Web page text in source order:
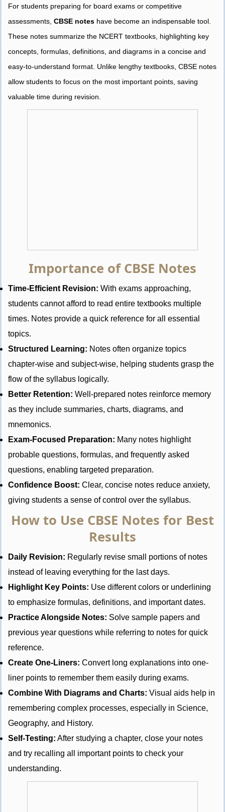
For students preparing for board exams or competitive
assessments, CBSE notes have become an indispensable tool.
These notes summarize the NCERT textbooks, highlighting key
concepts, formulas, definitions, and diagrams in a concise and
easy-to-understand format. Unlike lengthy textbooks, CBSE notes
allow students to focus on the most important points, saving
valuable time during revision.
Importance of CBSE Notes
Time-Efficient Revision: With exams approaching,
students cannot afford to read entire textbooks multiple
times. Notes provide a quick reference for all essential
topics.
Structured Learning: Notes often organize topics
chapter-wise and subject-wise, helping students grasp the
flow of the syllabus logically.
Better Retention: Well-prepared notes reinforce memory
as they include summaries, charts, diagrams, and
mnemonics.
Exam-Focused Preparation: Many notes highlight
probable questions, formulas, and frequently asked
questions, enabling targeted preparation.
Confidence Boost: Clear, concise notes reduce anxiety,
giving students a sense of control over the syllabus.
How to Use CBSE Notes for Best
Results
Daily Revision: Regularly revise small portions of notes
instead of leaving everything for the last days.
Highlight Key Points: Use different colors or underlining
to emphasize formulas, definitions, and important dates.
Practice Alongside Notes: Solve sample papers and
previous year questions while referring to notes for quick
reference.
Create One-Liners: Convert long explanations into one-
liner points to remember them easily during exams.
Combine With Diagrams and Charts: Visual aids help in
remembering complex processes, especially in Science,
Geography, and History.
Self-Testing: After studying a chapter, close your notes
and try recalling all important points to check your
understanding.